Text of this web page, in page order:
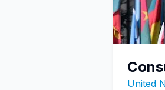
United